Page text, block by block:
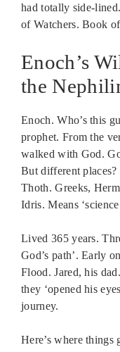
had totally side-
of Watchers. Book
Enoch’s
the
Enoch. Who’s this
prophet. From the
walked with God.
But different
Thoth. Greeks,
Idris. Means
Lived 365 years.
God’s path’. Early
Flood. Jared, his
they ‘opened his
journey.
Here’s where